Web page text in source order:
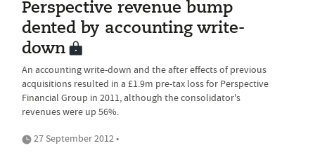
Perspective revenue bump
dented by accounting write-
down
An accounting write-down and the after effects of previous
acquisitions resulted in a £1.9m pre-tax loss for Perspective
Financial Group in 2011, although the consolidator's
revenues were up 56%.
27 September 2012 •